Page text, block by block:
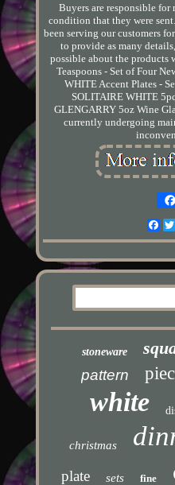
Buyers are responsible
condition that they were
been serving our customers
to provide as many
possible about the products
Teaspoons - Set of Four
WHITE Accent Plates -
SOLITAIRE WHITE
GLENGARRY 5oz Wine
currently undergoing
stoneware
pattern
white
christmas
plate sets fine